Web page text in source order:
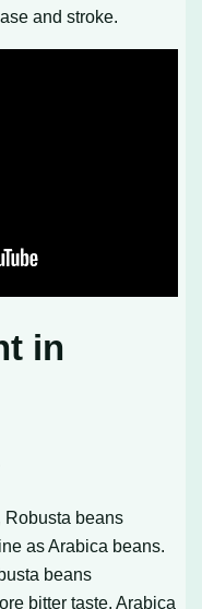
and stroke.
in
Robusta beans
as Arabica beans.
beans
bitter taste. Arabica